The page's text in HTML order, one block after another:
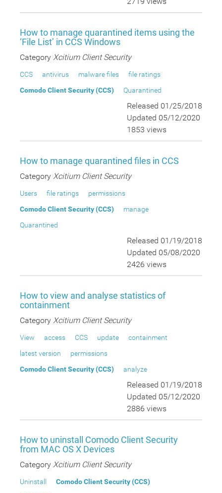
How to manage quarantined items using the
‘File List’ in CCS Windows
Category Xcitium Client Security
CCS antivirus malware files
file ratings
Comodo Client Security (CCS)
Quarantined
Released 01/25/2018
Updated 05/12/2020
1853 views
How to manage quarantined files in CCS
Category Xcitium Client Security
Users file ratings
permissions
Comodo Client Security (CCS)
manage
Quarantined
Released 01/19/2018
Updated 05/08/2020
2426 views
How to view and analyse statistics of
containment
Category Xcitium Client Security
View access CCS update
containment
latest version
permissions
Comodo Client Security (CCS)
analyze
Released 01/19/2018
Updated 05/12/2020
2886 views
How to uninstall Comodo Client Security
from MAC OS X Devices
Category Xcitium Client Security
Uninstall
Comodo Client Security (CCS)